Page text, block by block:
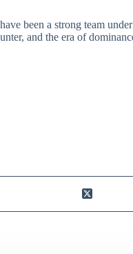
been a strong team
and the era of